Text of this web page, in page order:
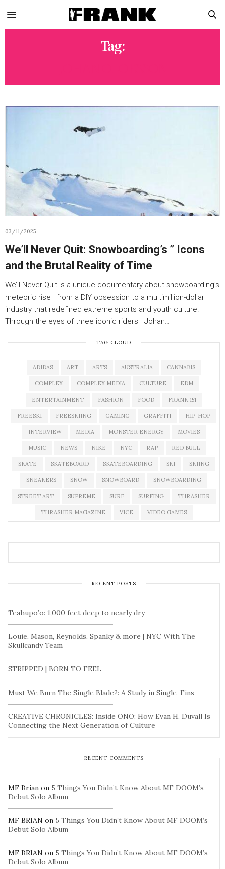
Tag:
03/11/2025
We’ll Never Quit: Snowboarding’s ” Icons
and the Brutal Reality of Time
We’ll Never Quit is a unique documentary about snowboarding’s
meteoric rise—from a DIY obsession to a multimillion-dollar
industry that redefined extreme sports and youth culture.
Through the eyes of three iconic riders—Johan…
TAG CLOUD
ADIDAS ART ARTS AUSTRALIA CANNABIS
COMPLEX COMPLEX MEDIA CULTURE EDM
ENTERTAINMENT FASHION FOOD FRANK 151
FREESKI FREESKIING GAMING GRAFFITI HIP-HOP
INTERVIEW MEDIA MONSTER ENERGY MOVIES
MUSIC NEWS NIKE NYC RAP RED BULL
SKATE SKATEBOARD SKATEBOARDING SKI SKIING
SNEAKERS SNOW SNOWBOARD SNOWBOARDING
STREET ART SUPREME SURF SURFING THRASHER
THRASHER MAGAZINE VICE VIDEO GAMES
RECENT POSTS
Teahupo’o: 1,000 feet deep to nearly dry
Louie, Mason, Reynolds, Spanky & more | NYC With The
Skullcandy Team
STRIPPED | BORN TO FEEL
Must We Burn The Single Blade?: A Study in Single-Fins
CREATIVE CHRONICLES: Inside ONO: How Evan H. Duvall Is
Connecting the Next Generation of Culture
RECENT COMMENTS
MF Brian on 5 Things You Didn’t Know About MF DOOM’s
Debut Solo Album
MF BRIAN on 5 Things You Didn’t Know About MF DOOM’s
Debut Solo Album
MF BRIAN on 5 Things You Didn’t Know About MF DOOM’s
Debut Solo Album